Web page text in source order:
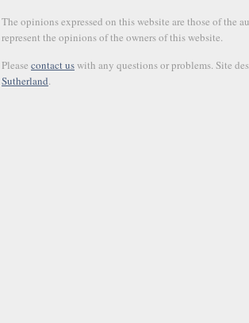
The opinions expressed on this website are those of the
represent the opinions of the owners of this website.
Please contact uswith any questions or problems. Site
Sutherland.